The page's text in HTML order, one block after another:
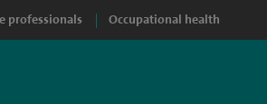
professionals Occupational health